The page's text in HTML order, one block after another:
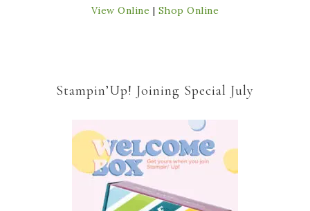
View Online | Shop Online
Stampin’Up! Joining Special July